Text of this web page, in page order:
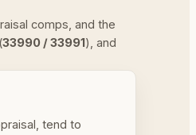
comps, and the
33990 / 33991), and
tend to